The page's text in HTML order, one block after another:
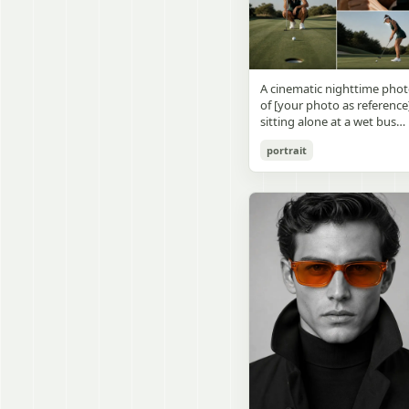
daylight, a green
on the right wall, bulletin
papers pinned near the
board, and a framed
Japanese calligraphy sign
above the chalkboard
reading {argument
name="wall sign text"
atmosphere is natural and
unposed, like a
Emphasize realistic lighting,
fine hair detail, the unusual
dramatic length of the
central girl’s hair, and a
believable everyday school
environment.
a bedside table with a
glowing cat-shaped lamp, a
neatly rumpled bed with
pillows and blankets in
matching purple tones, and
a small framed wall picture
featuring a simple cat face
and hearts. Use a cute
pastel palette, soft shading,
in the hair, intimate cozy
composition, and a calm
bedtime atmosphere.
round wooden display
stand. The character has
[facial features /
appearance], [hairstyle],
vibe]. The figure is wearing
[outfit / costume]. The
overall design is refined,
recognizable. The figurine
should have realistic
collectible statue quality,
with subtle resin/sculpture
material feel, while still
looking highly believable
and visually realistic. The
pose is [character pose],
natural, stable, elegant, and
display-worthy. Shot from a
low-angle close-up
perspective with slight wide-
angle distortion, vertical
composition, emphasizing
A cinematic nighttime
of [your photo as
sitting alone at a wet bus
Rain-soaked street with
orange bokeh city lights
Neon tube lights overhead.
Red jacket, tan corduroy
pants. Moody, dark,
atmospheric street
photography.
portrait